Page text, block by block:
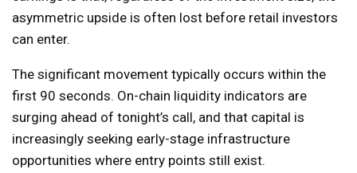
asymmetric upside is often lost before retail investors
can enter.
The significant movement typically occurs within the
first 90 seconds. On-chain liquidity indicators are
surging ahead of tonight’s call, and that capital is
increasingly seeking early-stage infrastructure
opportunities where entry points still exist.